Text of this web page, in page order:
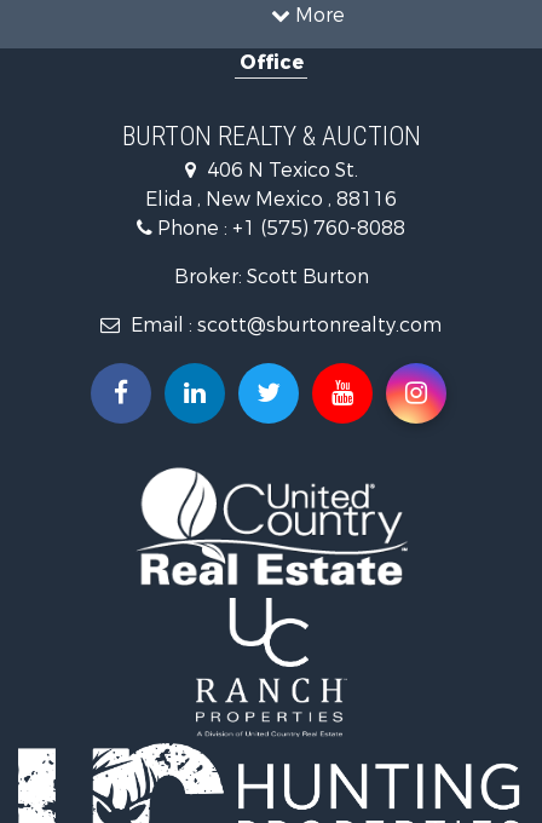
More
Office
BURTON REALTY & AUCTION
406 N Texico St.
Elida , New Mexico , 88116
Phone : +1 (575) 760-8088
Broker: Scott Burton
Email : scott@sburtonrealty.com